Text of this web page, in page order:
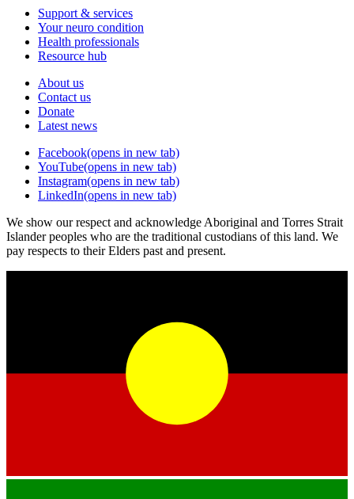
Support & services
Your neuro condition
Health professionals
Resource hub
About us
Contact us
Donate
Latest news
Facebook(opens in new tab)
YouTube(opens in new tab)
Instagram(opens in new tab)
LinkedIn(opens in new tab)
We show our respect and acknowledge Aboriginal and Torres Strait
Islander peoples who are the traditional custodians of this land. We
pay respects to their Elders past and present.